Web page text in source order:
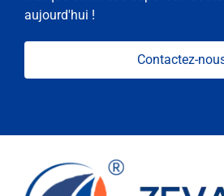
aujourd'hui !
Contactez-